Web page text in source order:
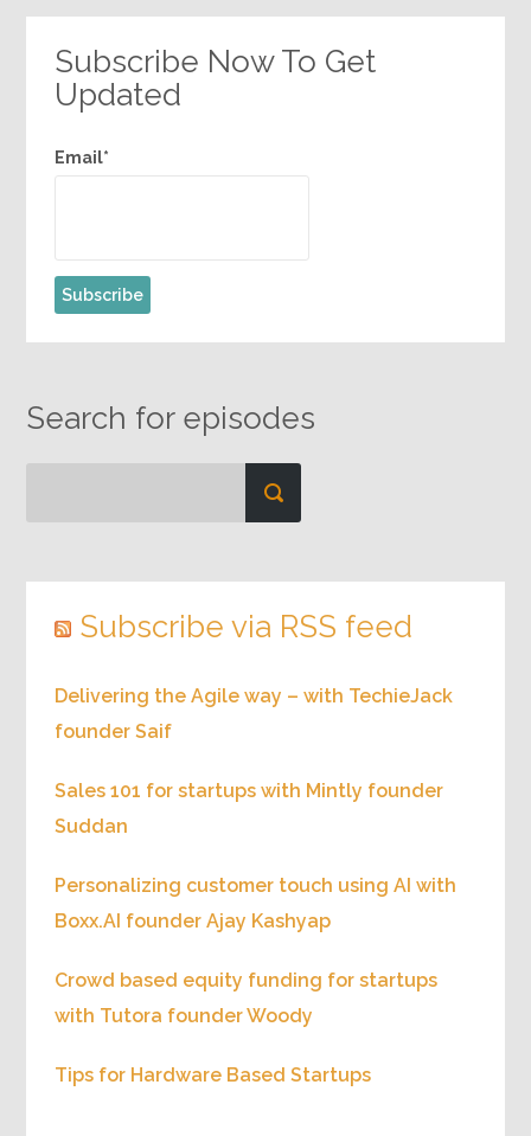
Subscribe Now To Get
Updated
Email*
Search for episodes
Subscribe via RSS feed
Delivering the Agile way – with TechieJack
founder Saif
Sales 101 for startups with Mintly founder
Suddan
Personalizing customer touch using AI with
Boxx.AI founder Ajay Kashyap
Crowd based equity funding for startups
with Tutora founder Woody
Tips for Hardware Based Startups